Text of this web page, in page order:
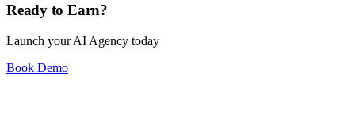
Ready to Earn?
Launch your AI Agency today
Book Demo